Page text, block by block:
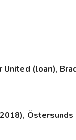
United (loan),
Östersunds